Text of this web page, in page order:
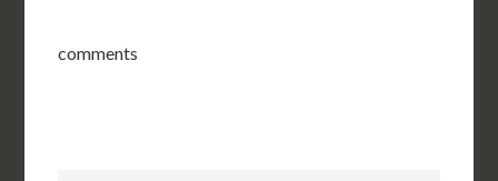
comments